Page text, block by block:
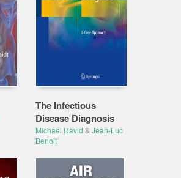
The Infectious
Disease Diagnosis
Michael David & Jean-Luc
Benoit